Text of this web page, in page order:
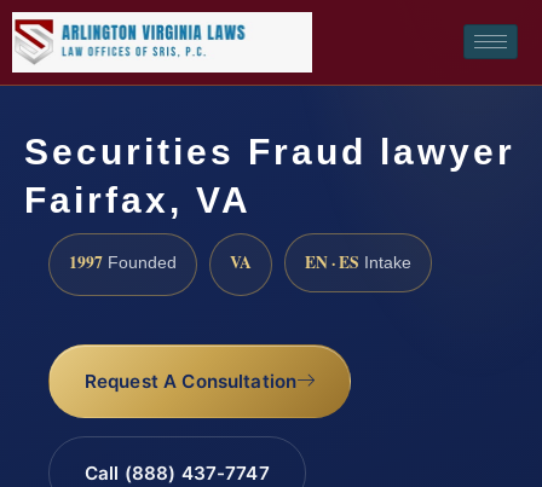
Securities Fraud lawyer
Fairfax, VA
1997 Founded VA EN · ES Intake
Request A Consultation
Call (888) 437-7747